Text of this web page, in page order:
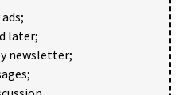
later;
newsletter;